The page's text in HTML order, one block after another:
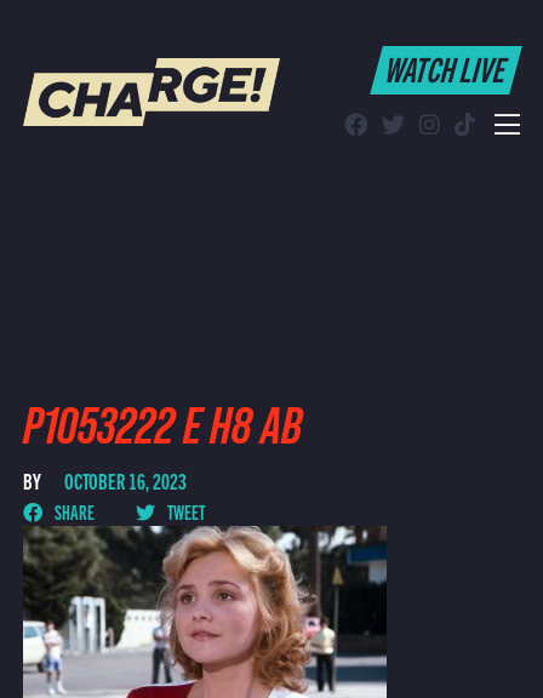
WATCH LIVE
WATCH LIVE
P1053222 E H8 AB
BY OCTOBER 16, 2023
SHARE TWEET